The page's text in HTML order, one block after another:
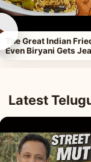
The Great Indian
Even Biryani Gets
Latest